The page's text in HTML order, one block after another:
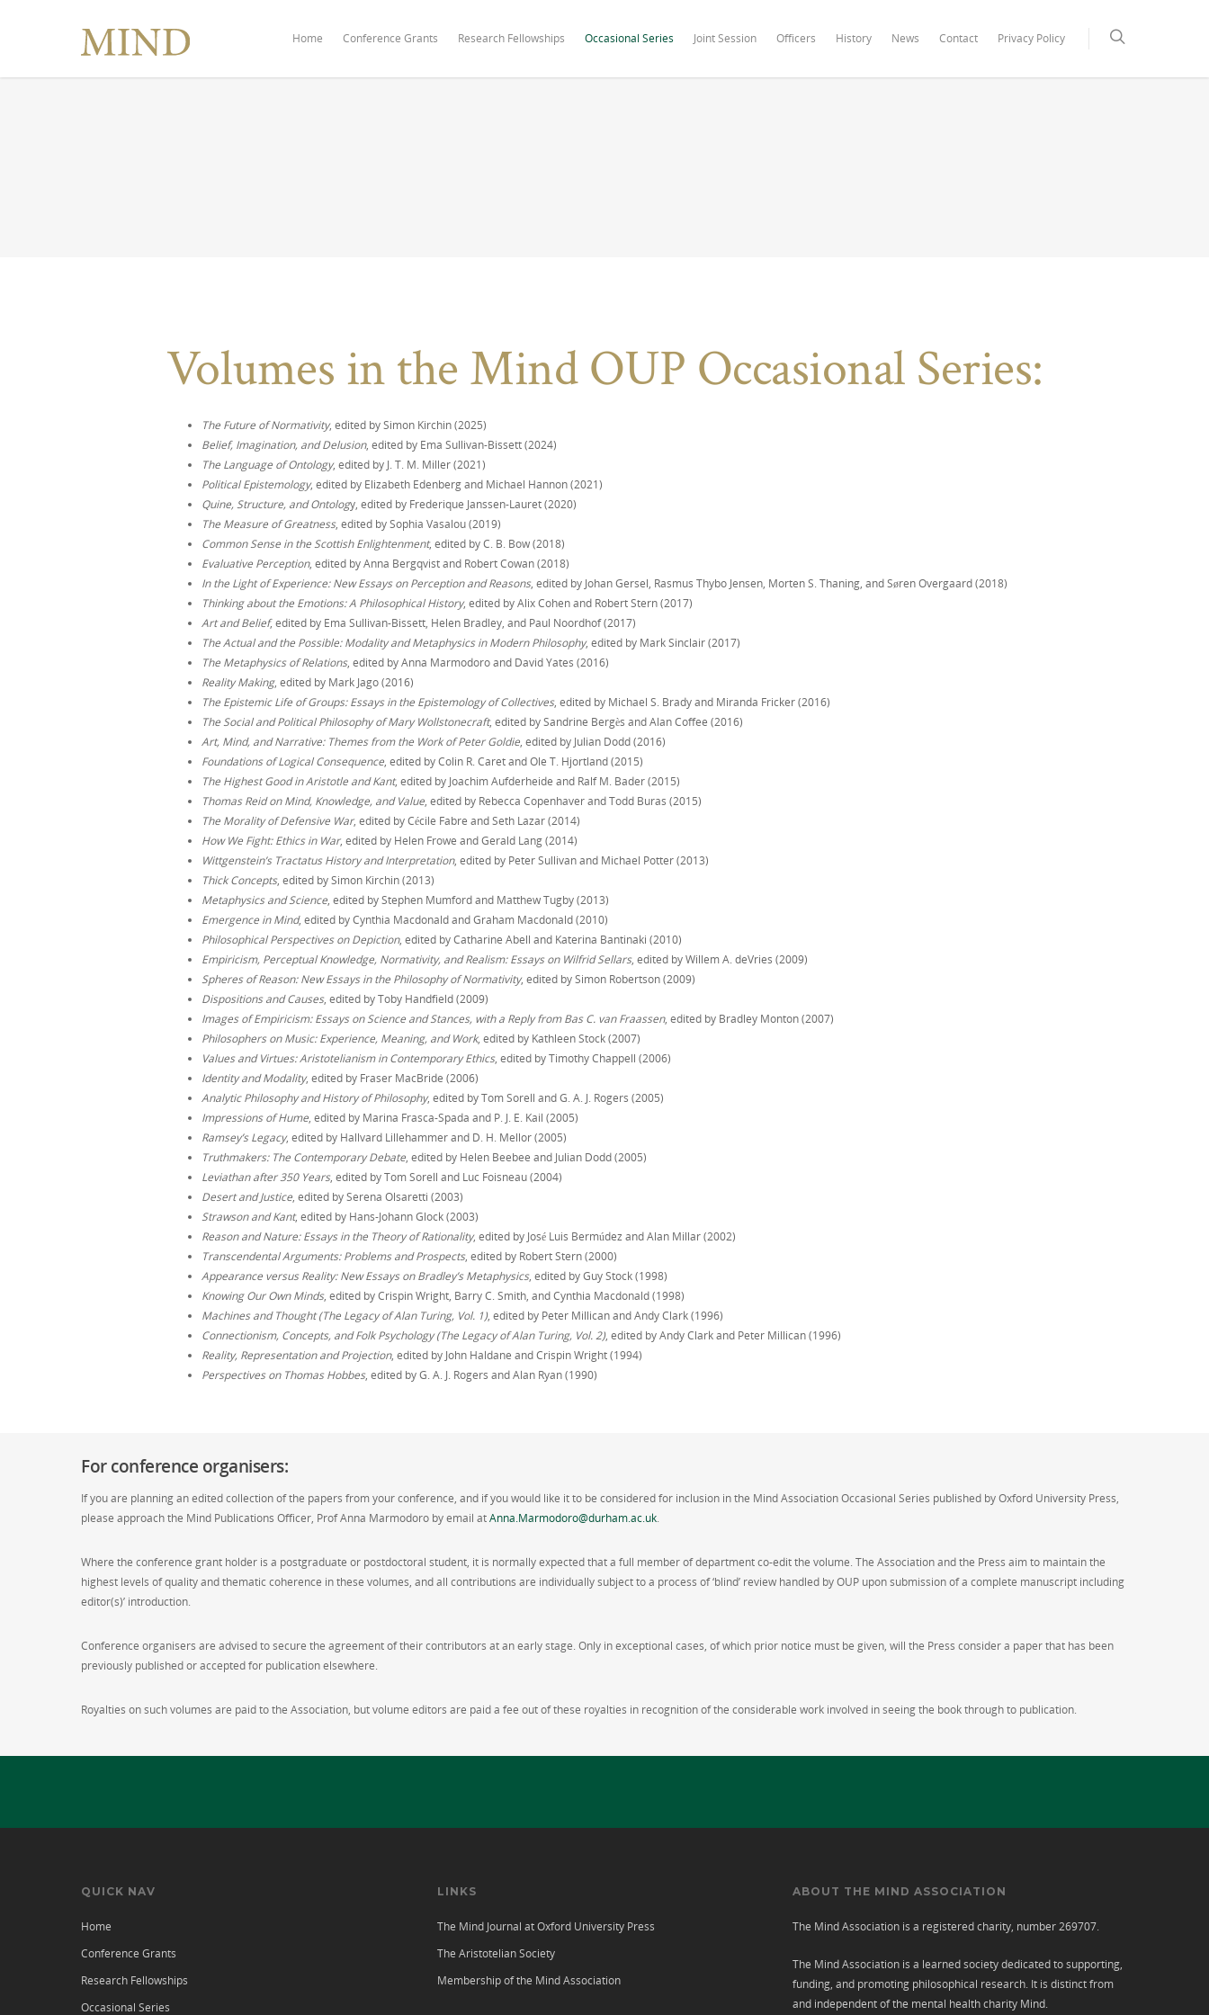
Home Conference Grants Research Fellowships Occasional Series Joint Session Officers History News Contact Privacy Policy
Volumes in the Mind OUP Occasional Series:
The Future of Normativity, edited by Simon Kirchin (2025)
Belief, Imagination, and Delusion, edited by Ema Sullivan-Bissett (2024)
The Language of Ontology, edited by J. T. M. Miller (2021)
Political Epistemology, edited by Elizabeth Edenberg and Michael Hannon (2021)
Quine, Structure, and Ontology, edited by Frederique Janssen-Lauret (2020)
The Measure of Greatness, edited by Sophia Vasalou (2019)
Common Sense in the Scottish Enlightenment, edited by C. B. Bow (2018)
Evaluative Perception, edited by Anna Bergqvist and Robert Cowan (2018)
In the Light of Experience: New Essays on Perception and Reasons, edited by Johan Gersel, Rasmus Thybo Jensen, Morten S. Thaning, and Søren Overgaard (2018)
Thinking about the Emotions: A Philosophical History, edited by Alix Cohen and Robert Stern (2017)
Art and Belief, edited by Ema Sullivan-Bissett, Helen Bradley, and Paul Noordhof (2017)
The Actual and the Possible: Modality and Metaphysics in Modern Philosophy, edited by Mark Sinclair (2017)
The Metaphysics of Relations, edited by Anna Marmodoro and David Yates (2016)
Reality Making, edited by Mark Jago (2016)
The Epistemic Life of Groups: Essays in the Epistemology of Collectives, edited by Michael S. Brady and Miranda Fricker (2016)
The Social and Political Philosophy of Mary Wollstonecraft, edited by Sandrine Bergès and Alan Coffee (2016)
Art, Mind, and Narrative: Themes from the Work of Peter Goldie, edited by Julian Dodd (2016)
Foundations of Logical Consequence, edited by Colin R. Caret and Ole T. Hjortland (2015)
The Highest Good in Aristotle and Kant, edited by Joachim Aufderheide and Ralf M. Bader (2015)
Thomas Reid on Mind, Knowledge, and Value, edited by Rebecca Copenhaver and Todd Buras (2015)
The Morality of Defensive War, edited by Cécile Fabre and Seth Lazar (2014)
How We Fight: Ethics in War, edited by Helen Frowe and Gerald Lang (2014)
Wittgenstein’s Tractatus History and Interpretation, edited by Peter Sullivan and Michael Potter (2013)
Thick Concepts, edited by Simon Kirchin (2013)
Metaphysics and Science, edited by Stephen Mumford and Matthew Tugby (2013)
Emergence in Mind, edited by Cynthia Macdonald and Graham Macdonald (2010)
Philosophical Perspectives on Depiction, edited by Catharine Abell and Katerina Bantinaki (2010)
Empiricism, Perceptual Knowledge, Normativity, and Realism: Essays on Wilfrid Sellars, edited by Willem A. deVries (2009)
Spheres of Reason: New Essays in the Philosophy of Normativity, edited by Simon Robertson (2009)
Dispositions and Causes, edited by Toby Handfield (2009)
Images of Empiricism: Essays on Science and Stances, with a Reply from Bas C. van Fraassen, edited by Bradley Monton (2007)
Philosophers on Music: Experience, Meaning, and Work, edited by Kathleen Stock (2007)
Values and Virtues: Aristotelianism in Contemporary Ethics, edited by Timothy Chappell (2006)
Identity and Modality, edited by Fraser MacBride (2006)
Analytic Philosophy and History of Philosophy, edited by Tom Sorell and G. A. J. Rogers (2005)
Impressions of Hume, edited by Marina Frasca-Spada and P. J. E. Kail (2005)
Ramsey’s Legacy, edited by Hallvard Lillehammer and D. H. Mellor (2005)
Truthmakers: The Contemporary Debate, edited by Helen Beebee and Julian Dodd (2005)
Leviathan after 350 Years, edited by Tom Sorell and Luc Foisneau (2004)
Desert and Justice, edited by Serena Olsaretti (2003)
Strawson and Kant, edited by Hans-Johann Glock (2003)
Reason and Nature: Essays in the Theory of Rationality, edited by José Luis Bermúdez and Alan Millar (2002)
Transcendental Arguments: Problems and Prospects, edited by Robert Stern (2000)
Appearance versus Reality: New Essays on Bradley’s Metaphysics, edited by Guy Stock (1998)
Knowing Our Own Minds, edited by Crispin Wright, Barry C. Smith, and Cynthia Macdonald (1998)
Machines and Thought (The Legacy of Alan Turing, Vol. 1), edited by Peter Millican and Andy Clark (1996)
Connectionism, Concepts, and Folk Psychology (The Legacy of Alan Turing, Vol. 2), edited by Andy Clark and Peter Millican (1996)
Reality, Representation and Projection, edited by John Haldane and Crispin Wright (1994)
Perspectives on Thomas Hobbes, edited by G. A. J. Rogers and Alan Ryan (1990)
For conference organisers:
If you are planning an edited collection of the papers from your conference, and if you would like it to be considered for inclusion in the Mind Association Occasional Series published by Oxford University Press,
please approach the Mind Publications Officer, Prof Anna Marmodoro by email atAnna.Marmodoro@durham.ac.uk.
Where the conference grant holder is a postgraduate or postdoctoral student, it is normally expected that a full member of department co-edit the volume. The Association and the Press aim to maintain the
highest levels of quality and thematic coherence in these volumes, and all contributions are individually subject to a process of ‘blind’ review handled by OUP upon submission of a complete manuscript including
editor(s)’ introduction.
Conference organisers are advised to secure the agreement of their contributors at an early stage. Only in exceptional cases, of which prior notice must be given, will the Press consider a paper that has been
previously published or accepted for publication elsewhere.
Royalties on such volumes are paid to the Association, but volume editors are paid a fee out of these royalties in recognition of the considerable work involved in seeing the book through to publication.
QUICK NAV
Home
Conference Grants
Research Fellowships
Occasional Series
LINKS
The Mind Journal at Oxford University Press
The Aristotelian Society
Membership of the Mind Association
ABOUT THE MIND ASSOCIATION
The Mind Association is a registered charity, number 269707.
The Mind Association is a learned society dedicated to supporting,
funding, and promoting philosophical research. It is distinct from
and independent of the mental health charity Mind.